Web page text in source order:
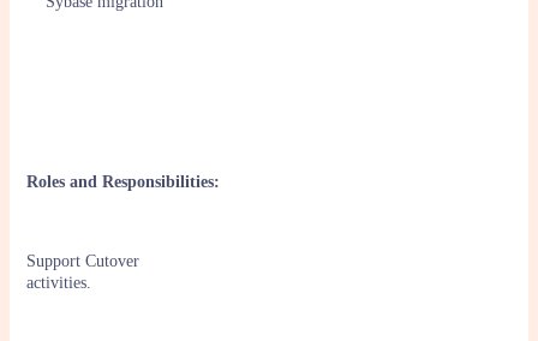
Roles and Responsibilities:
Support Cutover
activities.